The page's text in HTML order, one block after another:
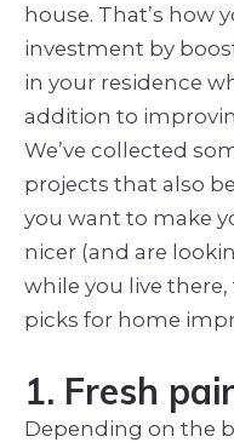
house. That’s how
investment by
in your residence
addition to
We’ve collected
projects that also
you want to make
nicer (and are
while you live
picks for home
1. Fresh
Depending on the